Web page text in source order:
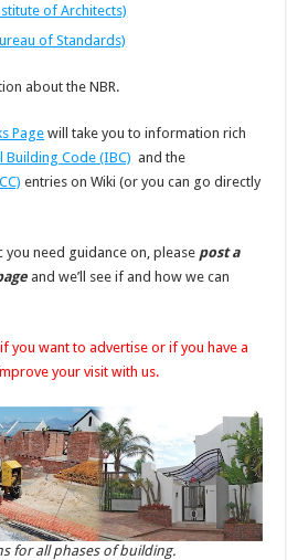
of Architects)
of Standards)
about the NBR.
Pagewill take you to information rich
Building Code (IBC) and the
entries on Wiki (or you can go directly
need guidance on, please post a
and we’ll see if and how we can
if you want to advertise or if you have a
your visit with us.
for all phases of building.